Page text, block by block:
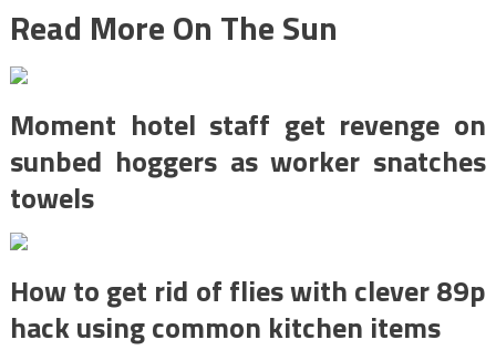
Read More On The Sun
Moment hotel staff get revenge on
sunbed hoggers as worker snatches
towels
How to get rid of flies with clever 89p
hack using common kitchen items